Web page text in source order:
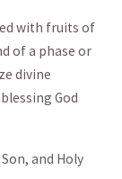
with fruits‍ of
of a phase or
divine
God⁢
and ‍Holy